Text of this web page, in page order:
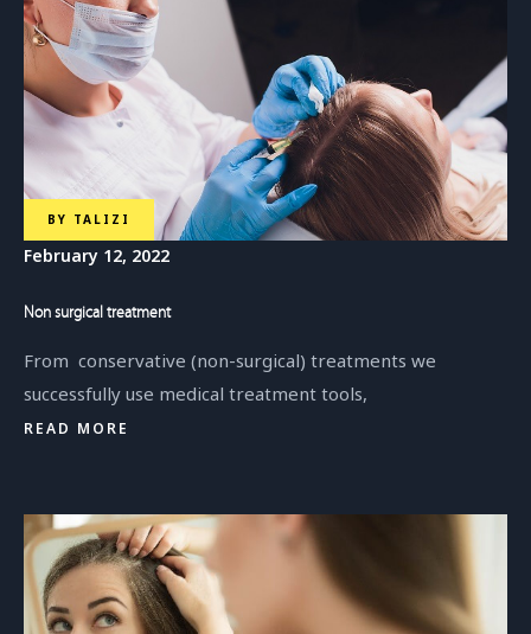
BY TALIZI
February 12, 2022
Non surgical treatment
From conservative (non-surgical) treatments we
successfully use medical treatment tools,
READ MORE